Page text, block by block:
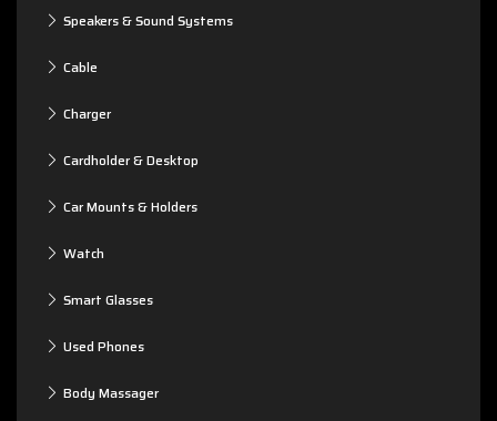
Speakers & Sound Systems
Cable
Charger
Cardholder & Desktop
Car Mounts & Holders
Watch
Smart Glasses
Used Phones
Body Massager